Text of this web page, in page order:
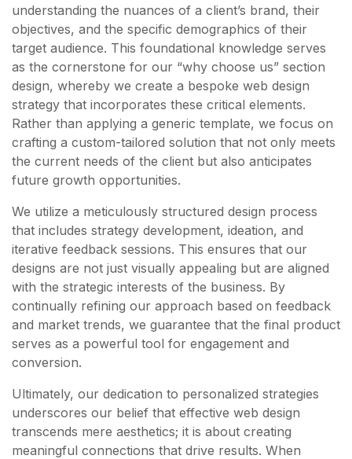
understanding the nuances of a client’s brand, their
objectives, and the specific demographics of their
target audience. This foundational knowledge serves
as the cornerstone for our “why choose us” section
design, whereby we create a bespoke web design
strategy that incorporates these critical elements.
Rather than applying a generic template, we focus on
crafting a custom-tailored solution that not only meets
the current needs of the client but also anticipates
future growth opportunities.
We utilize a meticulously structured design process
that includes strategy development, ideation, and
iterative feedback sessions. This ensures that our
designs are not just visually appealing but are aligned
with the strategic interests of the business. By
continually refining our approach based on feedback
and market trends, we guarantee that the final product
serves as a powerful tool for engagement and
conversion.
Ultimately, our dedication to personalized strategies
underscores our belief that effective web design
transcends mere aesthetics; it is about creating
meaningful connections that drive results. When